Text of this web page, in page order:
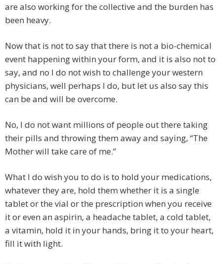
are also working for the collective and the burden has
been heavy.
Now that is not to say that there is not a bio-chemical
event happening within your form, and it is also not to
say, and no I do not wish to challenge your western
physicians, well perhaps I do, but let us also say this
can be and will be overcome.
No, I do not want millions of people out there taking
their pills and throwing them away and saying, “The
Mother will take care of me.”
What I do wish you to do is to hold your medications,
whatever they are, hold them whether it is a single
tablet or the vial or the prescription when you receive
it or even an aspirin, a headache tablet, a cold tablet,
a vitamin, hold it in your hands, bring it to your heart,
fill it with light.